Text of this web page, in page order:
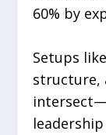
60% by
Setups
structure,